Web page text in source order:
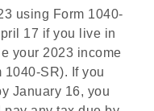
using Form 1040-
17 if you live in
your 2023 income
1040-SR). If you
January 16, you